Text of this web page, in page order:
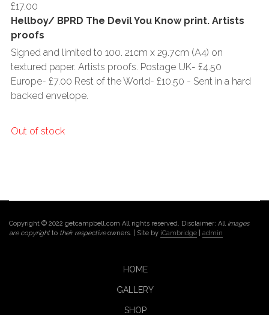
£17.00
Hellboy/ BPRD The Devil You Know print. Artists
proofs
Signed and limited to 100. 21cm x 29.7cm (A4) on
textured paper. Artists proofs. Postage UK- £4.50
Europe- £7.00 Rest of the World- £10.50 - Sent in a hard
backed envelope.
Out of stock
Copyright © 2022 getcampbell.com All rights reserved. Disclaimer: All images
are copyrightto their respectiveowners. | Site by iCambridge admin
HOME
GALLERY
SHOP